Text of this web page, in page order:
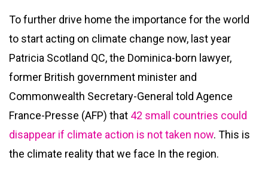
To further drive home the importance for the world
to start acting on climate change now, last year
Patricia Scotland QC, the Dominica-born lawyer,
former British government minister and
Commonwealth Secretary-General told Agence
France-Presse (AFP) that 42 small countries could
disappear if climate action is not taken now. This is
the climate reality that we face In the region.